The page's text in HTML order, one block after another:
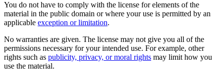
You do not have to comply with the license for elements of the
material in the public domain or where your use is permitted by an
applicable exception or limitation.
No warranties are given. The license may not give you all of the
permissions necessary for your intended use. For example, other
rights such as publicity, privacy, or moral rights may limit how you
use the material.